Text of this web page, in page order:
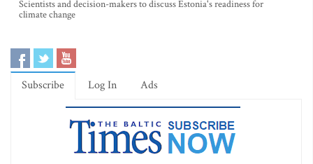
Scientists and decision-makers to discuss Estonia's readiness for
climate change
Subscribe Log In Ads